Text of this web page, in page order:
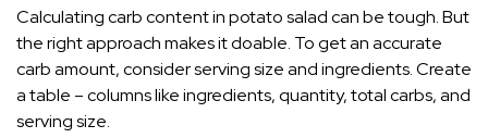
Calculating carb content in potato salad can be tough. But
the right approach makes it doable. To get an accurate
carb amount, consider serving size and ingredients. Create
a table – columns like ingredients, quantity, total carbs, and
serving size.